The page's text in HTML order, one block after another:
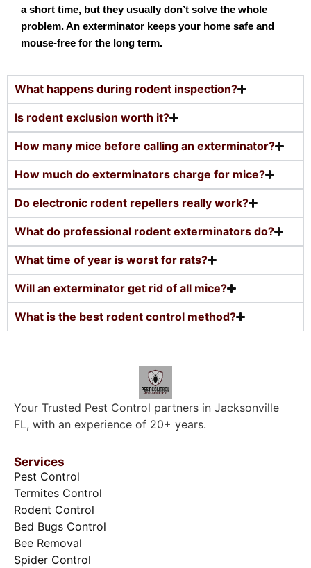
a short time, but they usually don’t solve the whole
problem. An exterminator keeps your home safe and
mouse-free for the long term.
What happens during rodent inspection?
Is rodent exclusion worth it?
How many mice before calling an exterminator?
How much do exterminators charge for mice?
Do electronic rodent repellers really work?
What do professional rodent exterminators do?
What time of year is worst for rats?
Will an exterminator get rid of all mice?
What is the best rodent control method?
Your Trusted Pest Control partners in Jacksonville
FL, with an experience of 20+ years.
Services
Pest Control
Termites Control
Rodent Control
Bed Bugs Control
Bee Removal
Spider Control